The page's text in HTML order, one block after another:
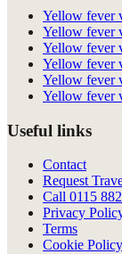
Yellow fever
Yellow fever
Yellow fever
Yellow fever
Yellow fever
Yellow fever
Useful links
Contact
Request
Call 0115
Privacy
Terms
Cookie Policy